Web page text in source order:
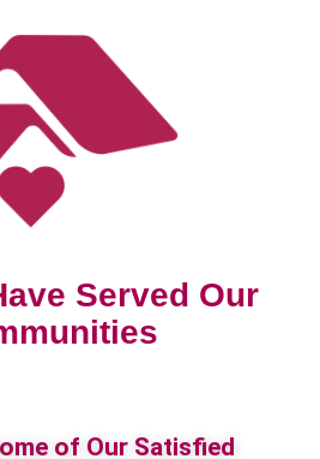
Served Our